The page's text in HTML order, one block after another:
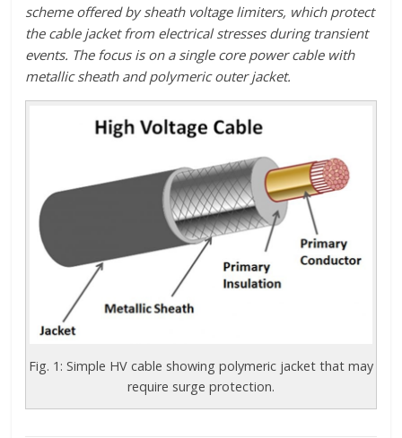
scheme offered by sheath voltage limiters, which protect
the cable jacket from electrical stresses during transient
events. The focus is on a single core power cable with
metallic sheath and polymeric outer jacket.
Fig. 1: Simple HV cable showing polymeric jacket that may
require surge protection.